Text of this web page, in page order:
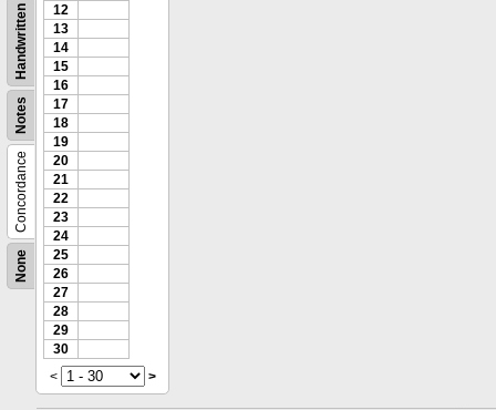
None
Concordance
Notes
Handwritten
12
13
14
15
16
17
18
19
20
21
22
23
24
25
26
27
28
29
30
<
>